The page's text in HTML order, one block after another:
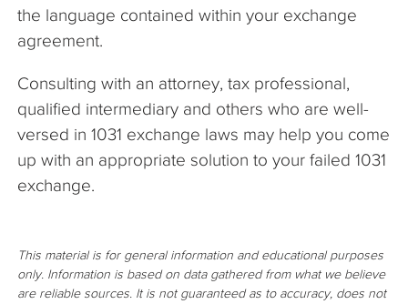
the language contained within your exchange
agreement.
Consulting with an attorney, tax professional,
qualified intermediary and others who are well-
versed in 1031 exchange laws may help you come
up with an appropriate solution to your failed 1031
exchange.
This material is for general information and educational purposes
only. Information is based on data gathered from what we believe
are reliable sources. It is not guaranteed as to accuracy, does not